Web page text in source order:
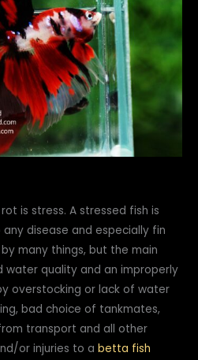
is stress. A stressed fish is
disease and especially fin
many things, but the main
water quality and an improperly
overstocking or lack of water
bad choice of tankmates,
transport and all other
or injuries to a betta fish